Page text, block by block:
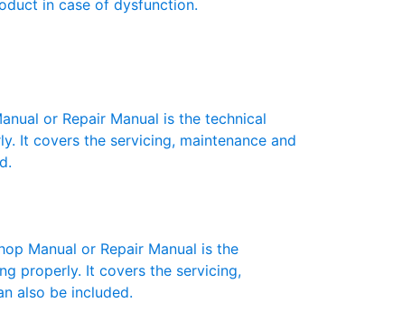
in case of dysfunction.
or Repair Manual is the technical
It covers the servicing, maintenance and
Manual or Repair Manual is the
properly. It covers the servicing,
also be included.